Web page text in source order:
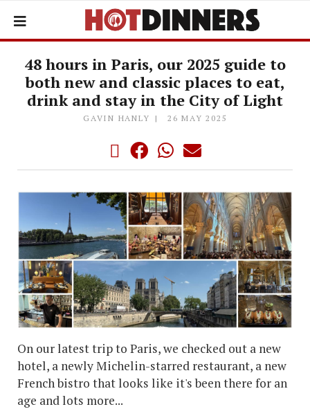
48 hours in Paris, our 2025 guide to
both new and classic places to eat,
drink and stay in the City of Light
GAVIN HANLY 26 MAY 2025
On our latest trip to Paris, we checked out a new
hotel, a newly Michelin-starred restaurant, a new
French bistro that looks like it's been there for an
age and lots more...